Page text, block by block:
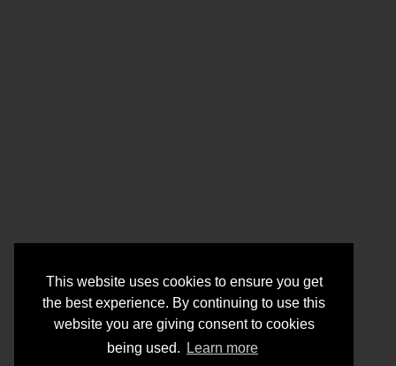
This website uses cookies to ensure you get
the best experience. By continuing to use this
website you are giving consent to cookies
being used.
Learn more